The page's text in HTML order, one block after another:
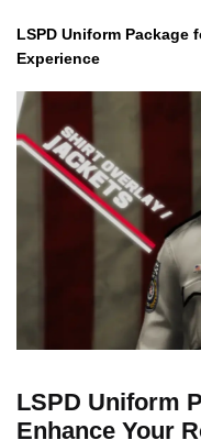
LSPD Uniform Package
Experience
LSPD Uniform
Enhance Your